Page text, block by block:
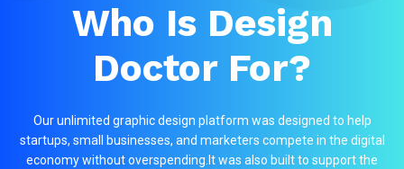
Who Is Design
Doctor For?
Our unlimited graphic design platform was designed to help
startups, small businesses, and marketers compete in the digital
economy without overspending.It was also built to support the